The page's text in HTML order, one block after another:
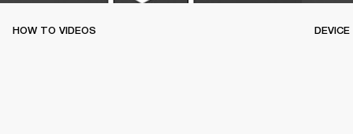
HOW TO VIDEOS